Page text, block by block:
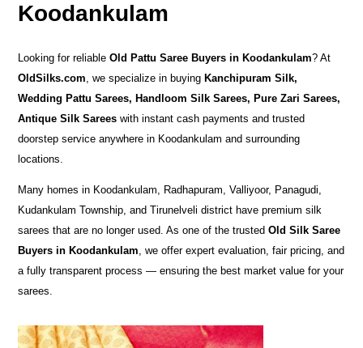
Koodankulam
Looking for reliableOld Pattu Saree Buyers in Koodankulam? At
OldSilks.com, we specialize in buying Kanchipuram Silk,
Wedding Pattu Sarees, Handloom Silk Sarees, Pure Zari Sarees,
Antique Silk Sarees with instant cash payments and trusted
doorstep service anywhere in Koodankulam and surrounding
locations.
Many homes in Koodankulam, Radhapuram, Valliyoor, Panagudi,
Kudankulam Township, and Tirunelveli district have premium silk
sarees that are no longer used. As one of the trustedOld Silk Saree
Buyers in Koodankulam, we offer expert evaluation, fair pricing, and
a fully transparent process — ensuring the best market value for your
sarees.